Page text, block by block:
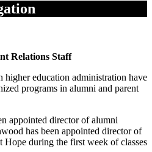
Relations Staff
education administration have
programs in alumni and parent
appointed director of alumni
has been appointed director of
Hope during the first week of classes